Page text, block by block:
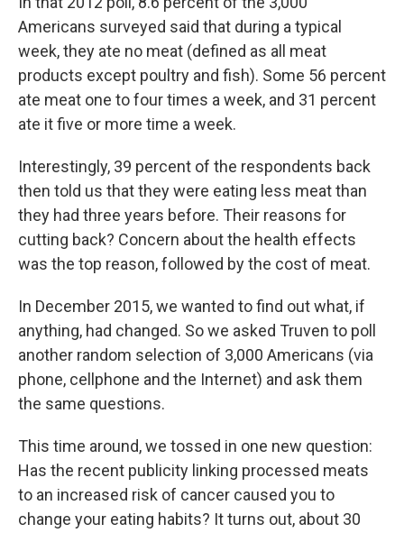
Americans surveyed said that during a typical
week, they ate no meat (defined as all meat
products except poultry and fish). Some 56 percent
ate meat one to four times a week, and 31 percent
ate it five or more time a week.
Interestingly, 39 percent of the respondents back
then told us that they were eating less meat than
they had three years before. Their reasons for
cutting back? Concern about the health effects
was the top reason, followed by the cost of meat.
In December 2015, we wanted to find out what, if
anything, had changed. So we asked Truven to poll
another random selection of 3,000 Americans (via
phone, cellphone and the Internet) and ask them
the same questions.
This time around, we tossed in one new question:
Has the recent publicity linking processed meats
to an increased risk of cancer caused you to
change your eating habits? It turns out, about 30